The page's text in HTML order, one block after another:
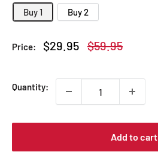
Buy 1
Buy 2
Price:
Sale
$29.95 Regular
$59.95
Quantity:
Add to cart